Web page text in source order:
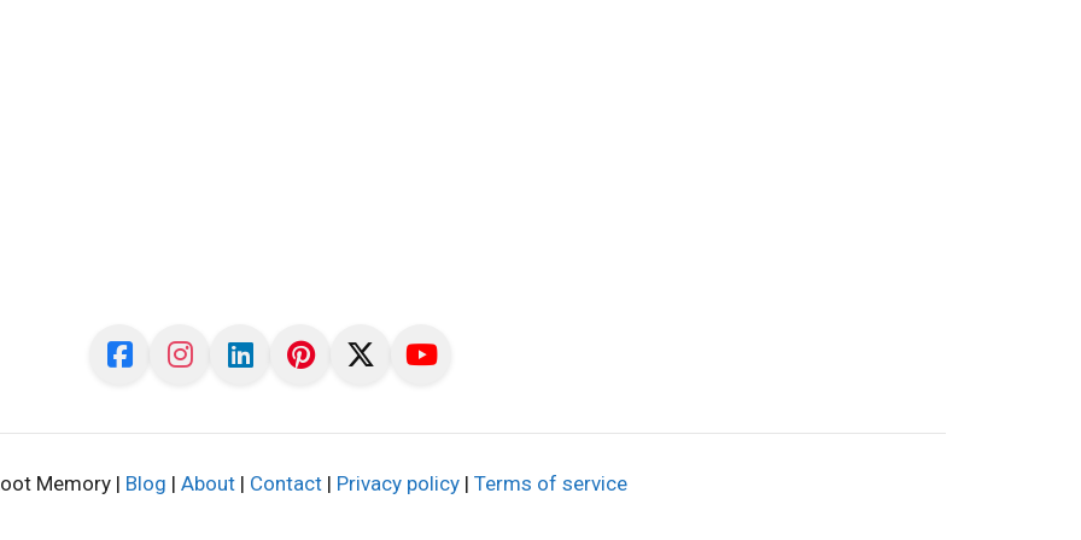
Memory | Blog | About | Contact | Privacy policy | Terms of service